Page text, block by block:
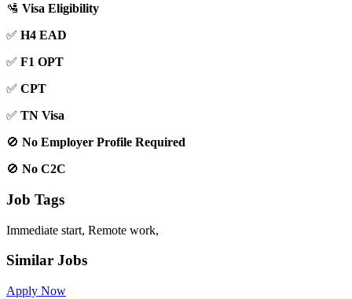
🛂 Visa Eligibility
✅ H4 EAD
✅ F1 OPT
✅ CPT
✅ TN Visa
🚫 No Employer Profile Required
🚫 No C2C
Job Tags
Immediate start, Remote work,
Similar Jobs
Apply Now